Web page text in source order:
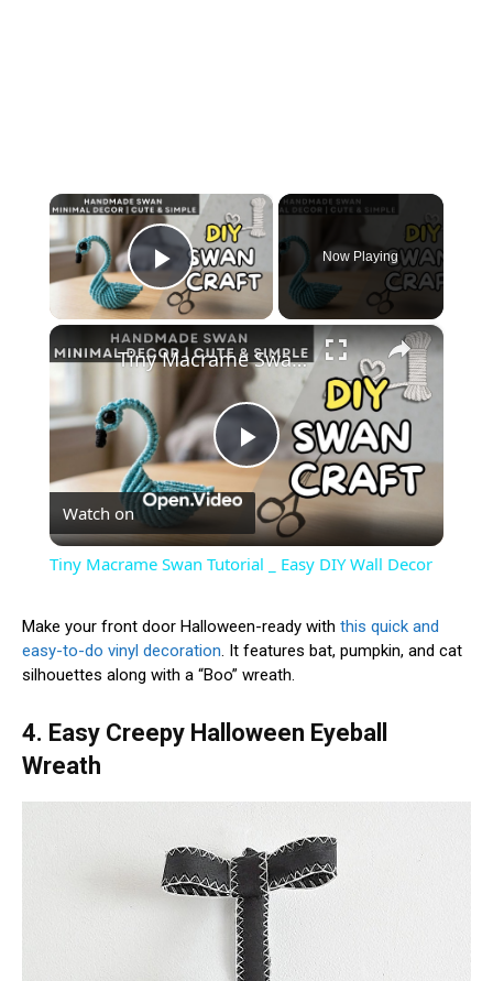
×
Play Video
Now Playing
×
Play
Video
Tiny Macrame Swan Tutorial _ Easy DIY Wall Decor
Watch on
Tiny Macrame Swan Tutorial _ Easy DIY Wall Decor
Make your front door Halloween-ready with this quick and
easy-to-do vinyl decoration. It features bat, pumpkin, and cat
silhouettes along with a “Boo” wreath.
4. Easy Creepy Halloween Eyeball
Wreath